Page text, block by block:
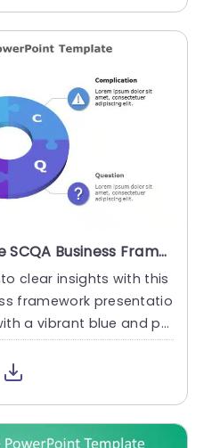
Blue and Purple Puzzle SCQA Business Framework Presentation Template
clear insights with this
framework presentatio
a vibrant blue and pu